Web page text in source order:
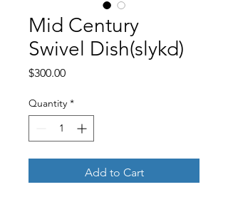
Mid Century
Swivel Dish(slykd)
$300.00Price
Quantity *
Add to Cart